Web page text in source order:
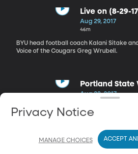
Live on (8-29-
Aug 29, 2017
46m
BYU head football coach Kalani Sitake
Voice of the Cougars Greg Wrubell.
Portland State
Aug 22, 2017
BYU head football coach Kalani Sitake
Privacy Notice
MANAGE CHOICES ACCEPT